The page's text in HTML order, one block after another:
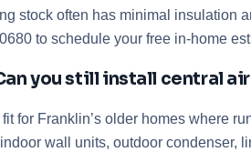
stock often has minimal insulation
to schedule your free in-home
you still install central
for Franklin’s older homes where
wall units, outdoor